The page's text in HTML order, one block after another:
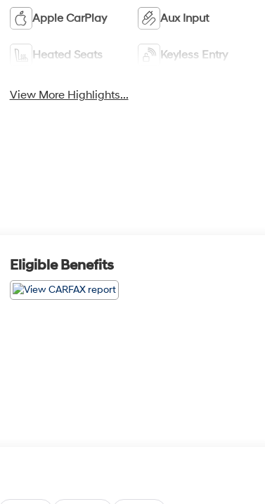
Apple CarPlay Aux Input
Heated Seats Keyless Entry
View More Highlights...
Eligible Benefits